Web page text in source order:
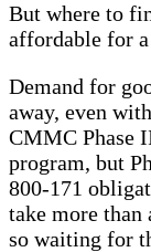
But where to
affordable for
Demand for
away, even
CMMC Phase
program, but
800-171
take more
so waiting for